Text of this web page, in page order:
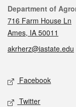
Contact
Department of
716 Farm House Ln
Ames, IA 50011
akrherz@iastate.edu
Social media
Facebook
Twitter